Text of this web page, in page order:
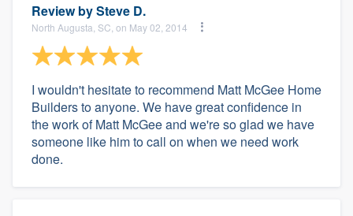
Review bySteve D.
North Augusta, SC, on May 02, 2014
I wouldn't hesitate to recommend Matt McGee Home
Builders to anyone. We have great confidence in
the work of Matt McGee and we're so glad we have
someone like him to call on when we need work
done.